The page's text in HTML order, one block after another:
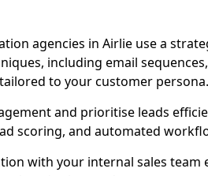
agencies in Airlie use a
including email
to your customer persona.
and prioritise leads
scoring, and automated
with your internal sales team